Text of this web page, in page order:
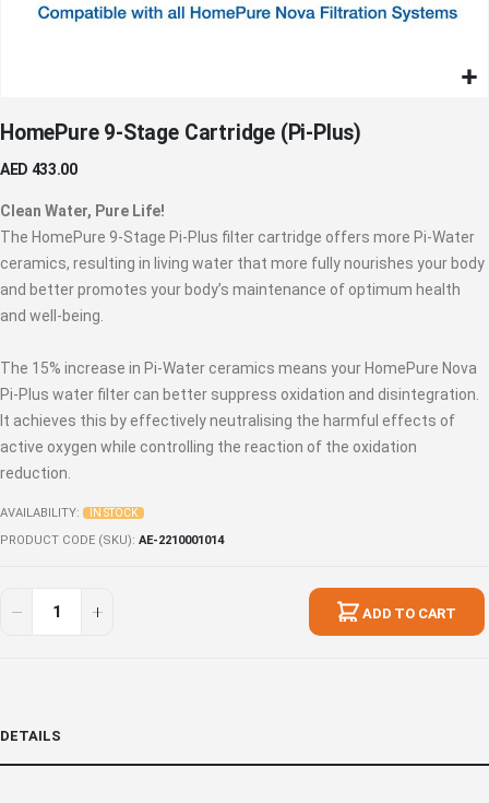
to
beginning
images
gallery
HomePure 9-Stage Cartridge (Pi-Plus)
AED 433.00
Clean Water, Pure Life!
The HomePure 9-Stage Pi-Plus filter cartridge offers more Pi-Water
ceramics, resulting in living water that more fully nourishes your body
and better promotes your body’s maintenance of optimum health
and well-being.
The 15% increase in Pi-Water ceramics means your HomePure Nova
Pi-Plus water filter can better suppress oxidation and disintegration.
It achieves this by effectively neutralising the harmful effects of
active oxygen while controlling the reaction of the oxidation
reduction.
AVAILABILITY: IN STOCK
PRODUCT CODE (SKU) AE-2210001014
ADD TO CART
DETAILS